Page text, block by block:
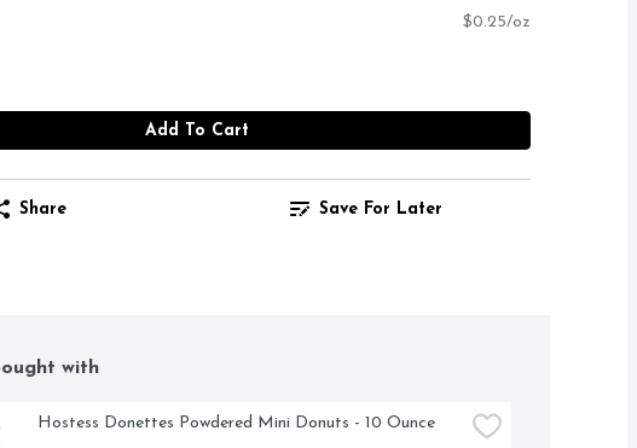
$0.25/oz
Add To Cart
Share Save For Later
with
Hostess Donettes Powdered Mini Donuts - 10 Ounce